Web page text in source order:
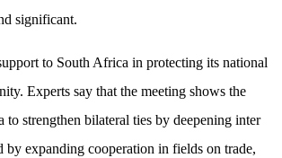
significant.
to South Africa in protecting its national
Experts say that the meeting shows the
strengthen bilateral ties by deepening inter
by expanding cooperation in fields on trade,